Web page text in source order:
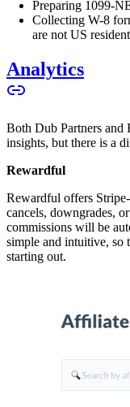
Preparing 1099-
Collecting W-8
are not US
Analytics
Both Dub Partners and
insights, but there is a
Rewardful
Rewardful offers
cancels, downgrades,
commissions will be
simple and intuitive, so
starting out.